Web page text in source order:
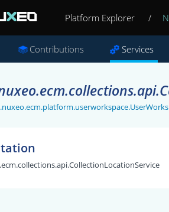
Platform Explorer /
Contributions Services